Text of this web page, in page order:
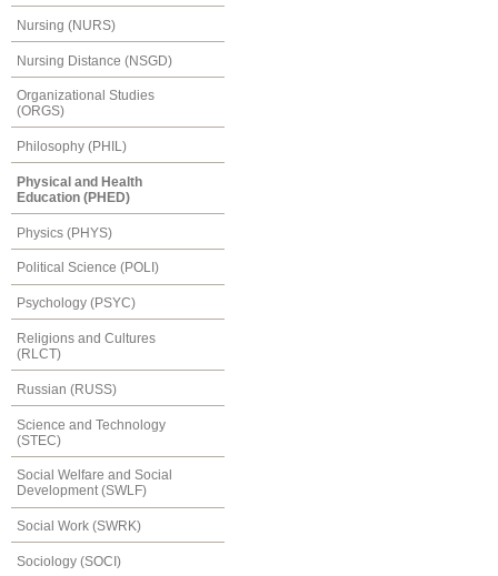
Nursing (NURS)
Nursing Distance (NSGD)
Organizational Studies
(ORGS)
Philosophy (PHIL)
Physical and Health
Education (PHED)
Physics (PHYS)
Political Science (POLI)
Psychology (PSYC)
Religions and Cultures
(RLCT)
Russian (RUSS)
Science and Technology
(STEC)
Social Welfare and Social
Development (SWLF)
Social Work (SWRK)
Sociology (SOCI)